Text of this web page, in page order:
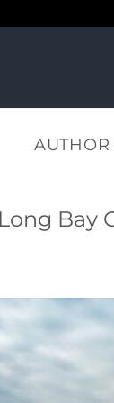
Bay